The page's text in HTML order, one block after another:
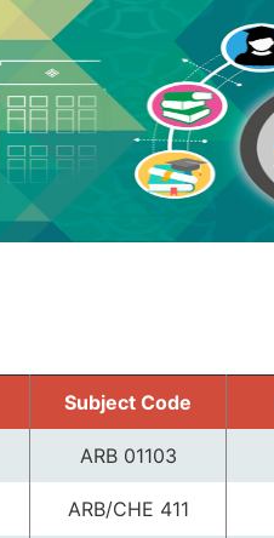
Subject Code
ARB 01103
ARB/CHE 411